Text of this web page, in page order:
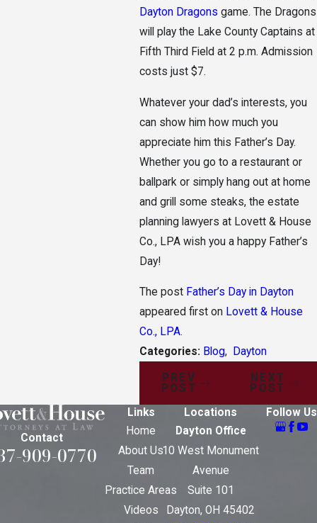
Dayton Dragons game. The Dragons
will play the Lake County Captains at
Fifth Third Field at 2 p.m. Admission
costs just $7.
Whatever your dad’s interests, you
can show him how much you
appreciate him this Father’s Day.
Whether you go to a restaurant or
ballpark or simply hang out at home
and grill some steaks, the estate
planning lawyers at Lovett & House
Co., LPA wish you a happy Father’s
Day!
The post Father’s Day in Dayton
appeared first on Lovett & House
Co., LPA.
Categories: Blog, Dayton
PREV
POST
NEXT
POST
Contact
909-0770
Links
Home
About Us
Team
Practice Areas
Videos
Locations
Dayton Office
10 West Monument
Avenue
Suite 101
Dayton, OH 45402
Follow Us